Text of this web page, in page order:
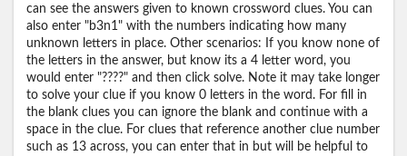
can see the answers given to known crossword clues. You can
also enter "b3n1" with the numbers indicating how many
unknown letters in place. Other scenarios: If you know none of
the letters in the answer, but know its a 4 letter word, you
would enter "????" and then click solve. Note it may take longer
to solve your clue if you know 0 letters in the word. For fill in
the blank clues you can ignore the blank and continue with a
space in the clue. For clues that reference another clue number
such as 13 across, you can enter that in but will be helpful to